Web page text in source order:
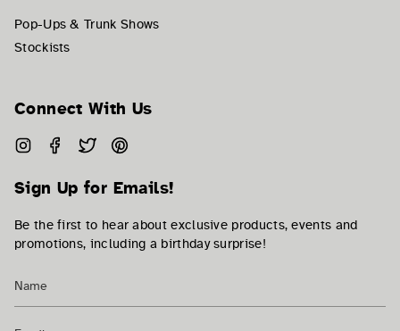
Pop-Ups & Trunk Shows
Stockists
Connect With Us
InstagramFacebook
Twitter
Sign Up for Emails!
Be the first to hear about exclusive products, events and
promotions, including a birthday surprise!